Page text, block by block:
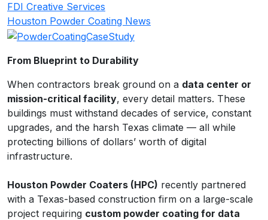
FDI Creative Services
Houston Powder Coating News
From Blueprint to Durability
When contractors break ground on a data center or
mission-critical facility, every detail matters. These
buildings must withstand decades of service, constant
upgrades, and the harsh Texas climate — all while
protecting billions of dollars’ worth of digital
infrastructure.
Houston Powder Coaters (HPC) recently partnered
with a Texas-based construction firm on a large-scale
project requiring custom powder coating for data